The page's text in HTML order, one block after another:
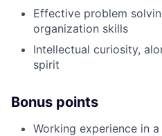
Effective problem
organization skills
Intellectual curiosity,
spirit
Bonus points
Working experience in